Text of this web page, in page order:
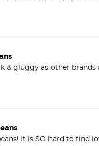
& gluggy as other brands
It is SO hard to find